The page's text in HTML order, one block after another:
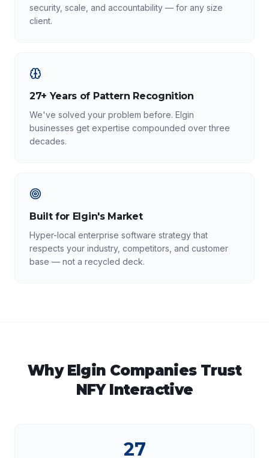
security, scale, and accountability — for any size
client.
27+ Years of Pattern Recognition
We've solved your problem before. Elgin
businesses get expertise compounded over three
decades.
Built for Elgin's Market
Hyper-local enterprise software strategy that
respects your industry, competitors, and customer
base — not a recycled deck.
Why Elgin Companies Trust
NFY Interactive
27